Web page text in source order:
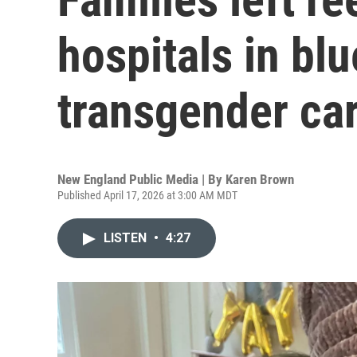
hospitals in
transgender
New England Public Media | By Karen Brown
Published April 17, 2026 at 3:00 AM MDT
LISTEN • 4:27